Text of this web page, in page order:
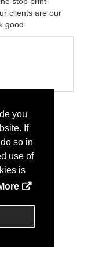
you
If
so in
use of
is
clients are our
good.